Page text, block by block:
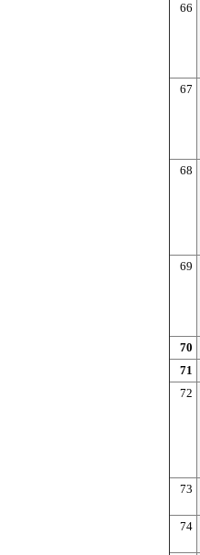
66
67
68
69
70
71
72
73
74